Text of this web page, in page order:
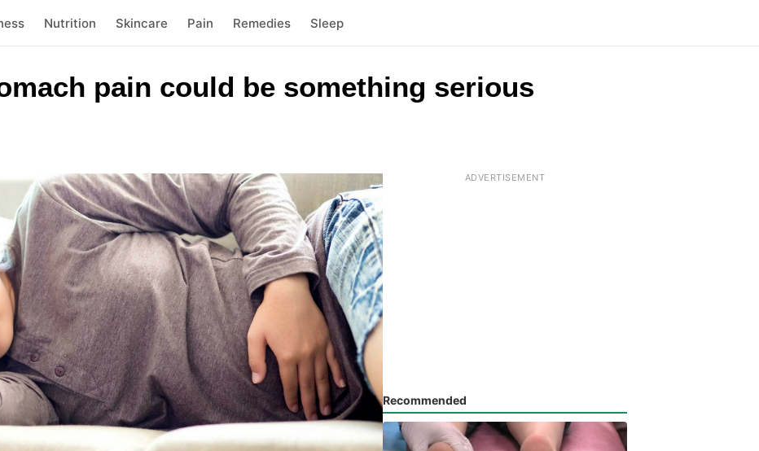
Nutrition Skincare Pain Remedies Sleep
pain could be something serious
Recommended